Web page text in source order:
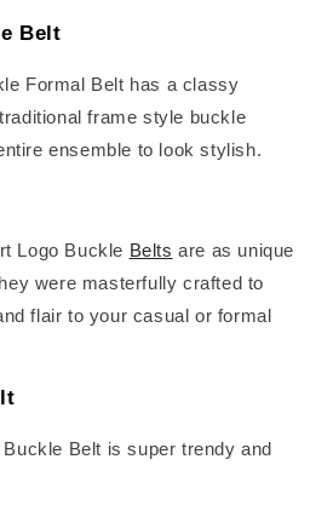
Belt
Formal Belt has a classy
frame style buckle
ensemble to look stylish.
Logo Buckle Belts are as unique
were masterfully crafted to
flair to your casual or formal
Belt is super trendy and